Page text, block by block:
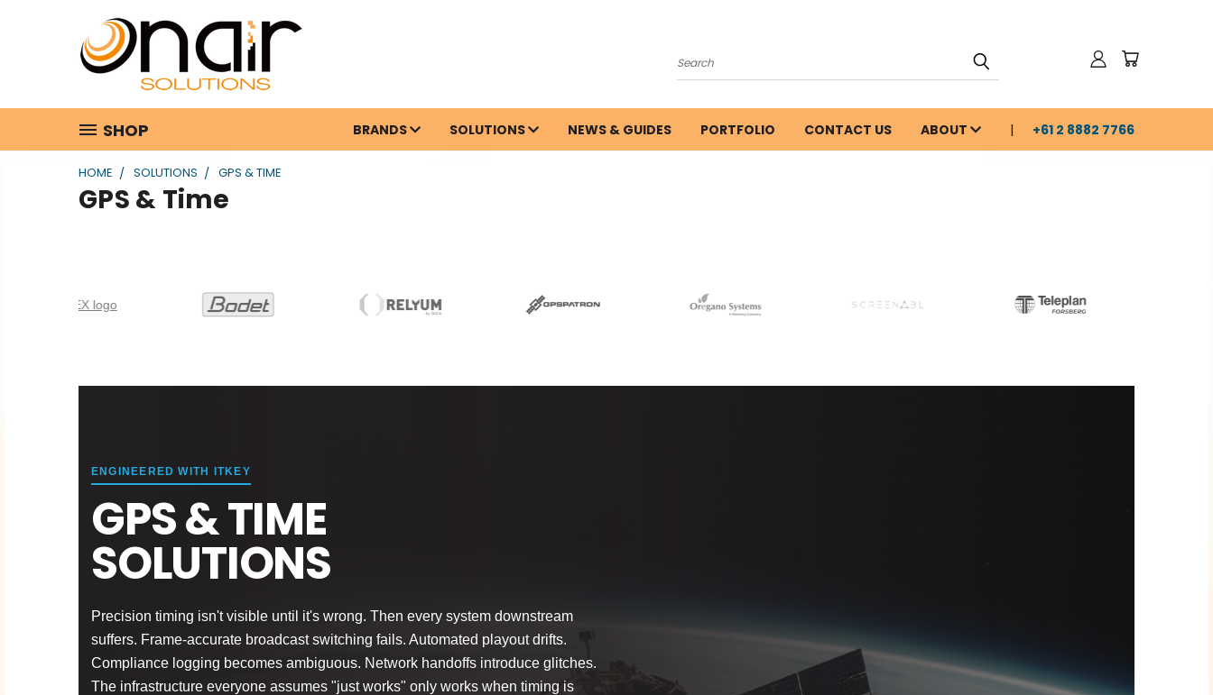
Search
SHOP BRANDS SOLUTIONS NEWS & GUIDES PORTFOLIO CONTACT US ABOUT +61 2 8882 7766
HOME SOLUTIONS GPS & TIME
GPS & Time
ENGINEERED WITH ITKEY
GPS & TIME
SOLUTIONS
Precision timing isn't visible until it's wrong. Then every system downstream
suffers. Frame-accurate broadcast switching fails. Automated playout drifts.
Compliance logging becomes ambiguous. Network handoffs introduce glitches.
The infrastructure everyone assumes "just works" only works when timing is